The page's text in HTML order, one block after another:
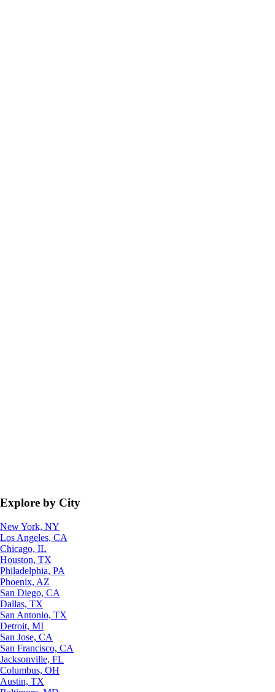
Explore by City
New York, NY
Los Angeles, CA
Chicago, IL
Houston, TX
Philadelphia, PA
Phoenix, AZ
San Diego, CA
Dallas, TX
San Antonio, TX
Detroit, MI
San Jose, CA
San Francisco, CA
Jacksonville, FL
Columbus, OH
Austin, TX